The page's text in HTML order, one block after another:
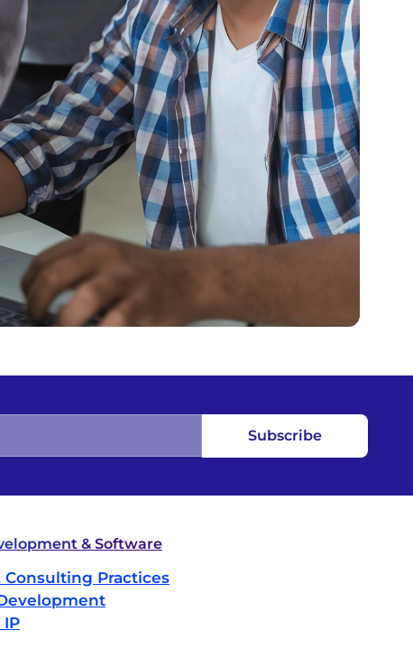
Subscribe
& Software
Consulting Practices
IP